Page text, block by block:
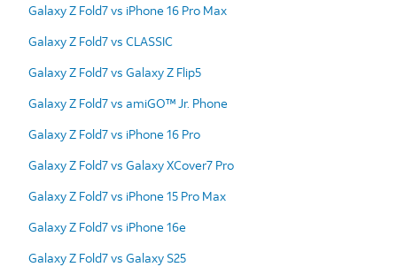
Galaxy Z Fold7 vs iPhone 16 Pro Max
Galaxy Z Fold7 vs CLASSIC
Galaxy Z Fold7 vs Galaxy Z Flip5
Galaxy Z Fold7 vs amiGO™ Jr. Phone
Galaxy Z Fold7 vs iPhone 16 Pro
Galaxy Z Fold7 vs Galaxy XCover7 Pro
Galaxy Z Fold7 vs iPhone 15 Pro Max
Galaxy Z Fold7 vs iPhone 16e
Galaxy Z Fold7 vs Galaxy S25